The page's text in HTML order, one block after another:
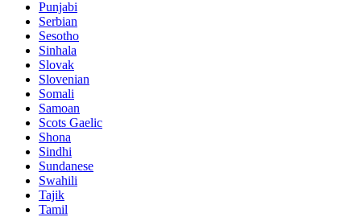
Punjabi
Serbian
Sesotho
Sinhala
Slovak
Slovenian
Somali
Samoan
Scots Gaelic
Shona
Sindhi
Sundanese
Swahili
Tajik
Tamil